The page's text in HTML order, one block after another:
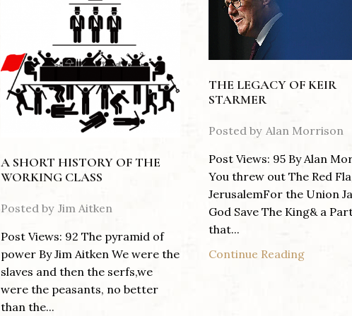
A SHORT HISTORY OF THE
WORKING CLASS
Posted by Jim Aitken
Post Views: 92 The pyramid of
power By Jim Aitken We were the
slaves and then the serfs,we
were the peasants, no better
than the...
THE LEGACY OF KEIR
STARMER
Posted by Alan Morrison
Post Views: 95 By Alan
You threw out The Red
JerusalemFor the Union
God Save The King& a
that...
Continue Reading